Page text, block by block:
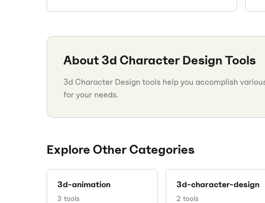
About 3d Character Design Tools
3d Character Design tools help you accomplish
for your needs.
Explore Other Categories
3d-animation
3 tools
3d-character-design
2 tools